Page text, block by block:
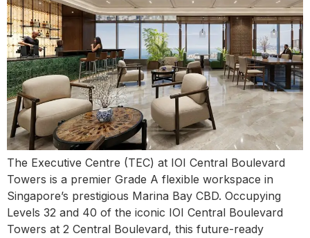
The Executive Centre (TEC) at IOI Central Boulevard
Towers is a premier Grade A flexible workspace in
Singapore’s prestigious Marina Bay CBD. Occupying
Levels 32 and 40 of the iconic IOI Central Boulevard
Towers at 2 Central Boulevard, this future-ready